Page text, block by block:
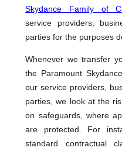
Skydance Family of
service providers,
parties for the purposes
Whenever we transfer
the Paramount
our service providers,
parties, we look at the
on safeguards, where
are protected. For
standard contractual